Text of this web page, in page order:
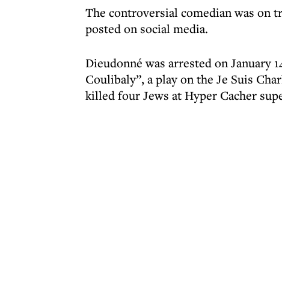
The controversial comedian was on
posted on social media.
Dieudonné was arrested on January
Coulibaly”, a play on the Je Suis
killed four Jews at Hyper Cacher